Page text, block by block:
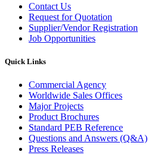
Contact Us
Request for Quotation
Supplier/Vendor Registration
Job Opportunities
Quick Links
Commercial Agency
Worldwide Sales Offices
Major Projects
Product Brochures
Standard PEB Reference
Questions and Answers (Q&A)
Press Releases